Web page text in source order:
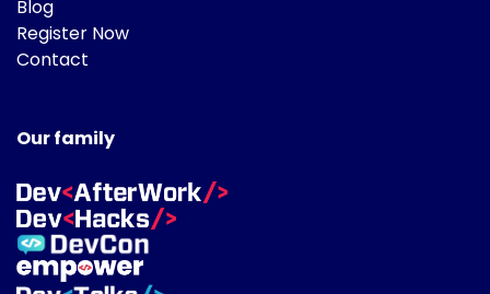
Blog
Register Now
Contact
Our family